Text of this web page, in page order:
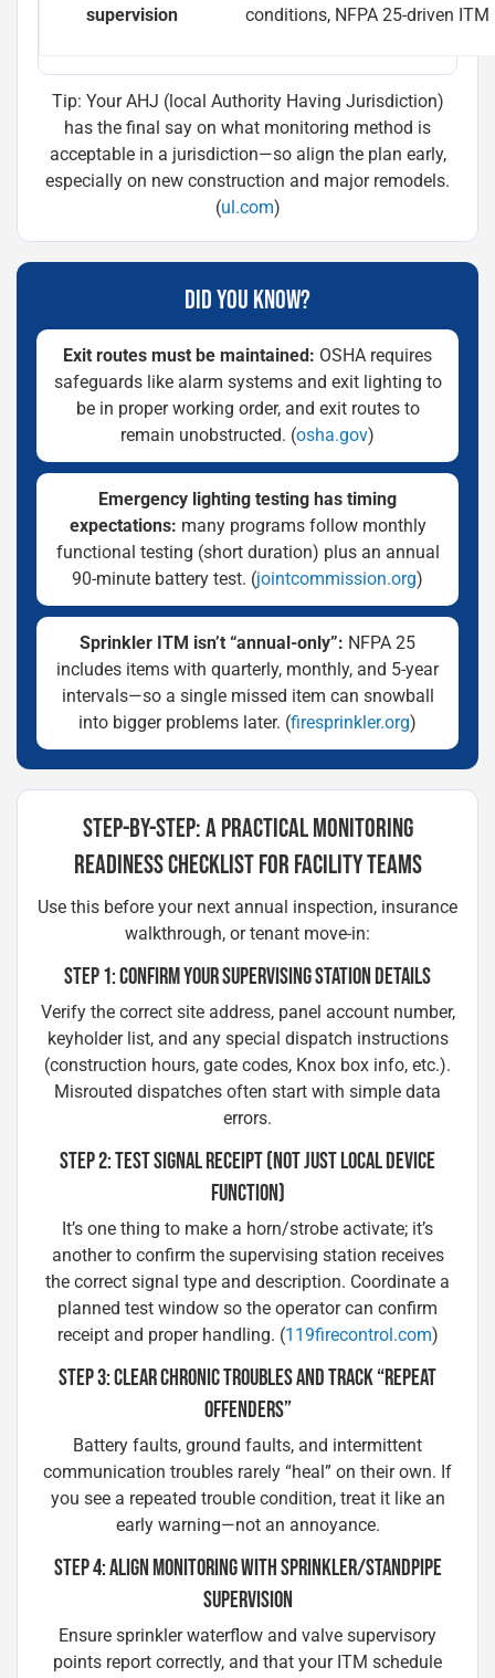
supervision
conditions, NFPA 25-driven ITM
Tip: Your AHJ (local Authority Having Jurisdiction)
has the final say on what monitoring method is
acceptable in a jurisdiction—so align the plan early,
especially on new construction and major remodels.
(ul.com)
DID YOU KNOW?
Exit routes must be maintained: OSHA requires
safeguards like alarm systems and exit lighting to
be in proper working order, and exit routes to
remain unobstructed. (osha.gov)
Emergency lighting testing has timing
expectations: many programs follow monthly
functional testing (short duration) plus an annual
90-minute battery test. (jointcommission.org)
Sprinkler ITM isn’t “annual-only”: NFPA 25
includes items with quarterly, monthly, and 5-year
intervals—so a single missed item can snowball
into bigger problems later. (firesprinkler.org)
STEP-BY-STEP: A PRACTICAL MONITORING
READINESS CHECKLIST FOR FACILITY TEAMS
Use this before your next annual inspection, insurance
walkthrough, or tenant move-in:
STEP 1: CONFIRM YOUR SUPERVISING STATION DETAILS
Verify the correct site address, panel account number,
keyholder list, and any special dispatch instructions
(construction hours, gate codes, Knox box info, etc.).
Misrouted dispatches often start with simple data
errors.
STEP 2: TEST SIGNAL RECEIPT (NOT JUST LOCAL DEVICE
FUNCTION)
It’s one thing to make a horn/strobe activate; it’s
another to confirm the supervising station receives
the correct signal type and description. Coordinate a
planned test window so the operator can confirm
receipt and proper handling. (119firecontrol.com)
STEP 3: CLEAR CHRONIC TROUBLES AND TRACK “REPEAT
OFFENDERS”
Battery faults, ground faults, and intermittent
communication troubles rarely “heal” on their own. If
you see a repeated trouble condition, treat it like an
early warning—not an annoyance.
STEP 4: ALIGN MONITORING WITH SPRINKLER/STANDPIPE
SUPERVISION
Ensure sprinkler waterflow and valve supervisory
points report correctly, and that your ITM schedule